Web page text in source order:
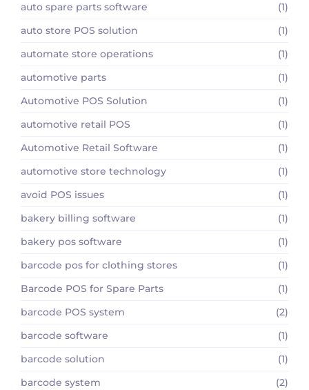
auto spare parts software
(1)
auto store POS solution
(1)
automate store operations
(1)
automotive parts
(1)
Automotive POS Solution
(1)
automotive retail POS
(1)
Automotive Retail Software
(1)
automotive store technology
(1)
avoid POS issues
(1)
bakery billing software
(1)
bakery pos software
(1)
barcode pos for clothing stores
(1)
Barcode POS for Spare Parts
(1)
barcode POS system
(2)
barcode software
(1)
barcode solution
(1)
barcode system
(2)